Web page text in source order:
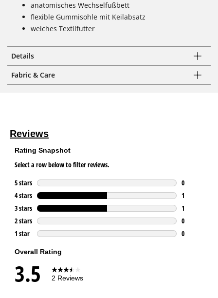
anatomisches Wechselfußbett
flexible Gummisohle mit Keilabsatz
weiches Textilfutter
Details
Fabric & Care